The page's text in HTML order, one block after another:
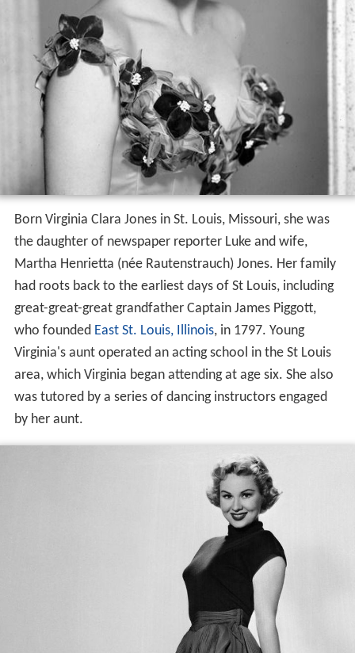
Born Virginia Clara Jones in St. Louis, Missouri, she was
the daughter of newspaper reporter Luke and wife,
Martha Henrietta (née Rautenstrauch) Jones. Her family
had roots back to the earliest days of St Louis, including
great-great-great grandfather Captain James Piggott,
who founded East St. Louis, Illinois, in 1797. Young
Virginia's aunt operated an acting school in the St Louis
area, which Virginia began attending at age six. She also
was tutored by a series of dancing instructors engaged
by her aunt.